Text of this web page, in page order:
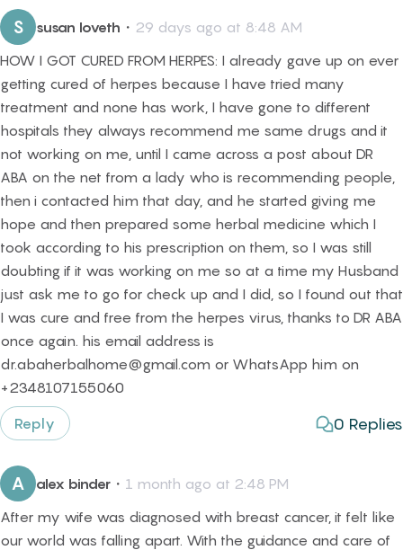
S susan loveth ・ 29 days ago at 8:48 AM
HOW I GOT CURED FROM HERPES: I already gave up on ever
getting cured of herpes because I have tried many
treatment and none has work, I have gone to different
hospitals they always recommend me same drugs and it
not working on me, until I came across a post about DR
ABA on the net from a lady who is recommending people,
then i contacted him that day, and he started giving me
hope and then prepared some herbal medicine which I
took according to his prescription on them, so I was still
doubting if it was working on me so at a time my Husband
just ask me to go for check up and I did, so I found out that
I was cure and free from the herpes virus, thanks to DR ABA
once again. his email address is
dr.abaherbalhome@gmail.com or WhatsApp him on
+2348107155060
Reply
0 Replies
A alex binder ・ 1 month ago at 2:48 PM
After my wife was diagnosed with breast cancer, it felt like
our world was falling apart. With the guidance and care of